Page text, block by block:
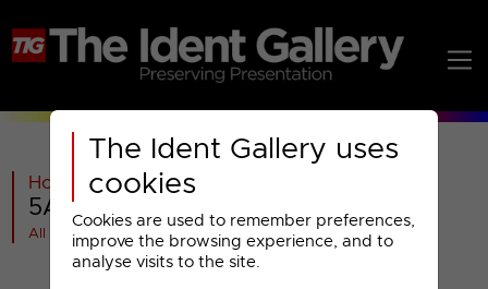
The Ident Gallery uses
cookies
Cookies are used to remember preferences,
improve the browsing experience, and to
analyse visits to the site.
Home >Paramount AMC
5Action : 2022 Idents
All videos at a glance